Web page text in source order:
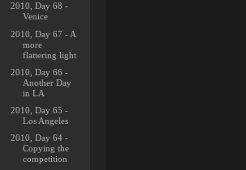
2010, Day 68 -
Venice
2010, Day 67 - A
more
flattering light
2010, Day 66 -
Another Day
in LA
2010, Day 65 -
Los Angeles
2010, Day 64 -
Copying the
competition